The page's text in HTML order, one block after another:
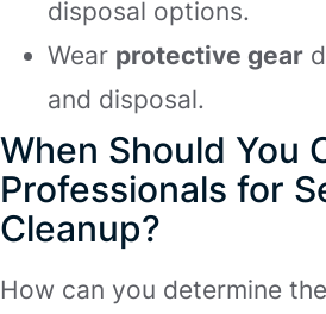
disposal options.
Wear protective gear
and disposal.
When Should You
Professionals for
Cleanup?
How can you determine